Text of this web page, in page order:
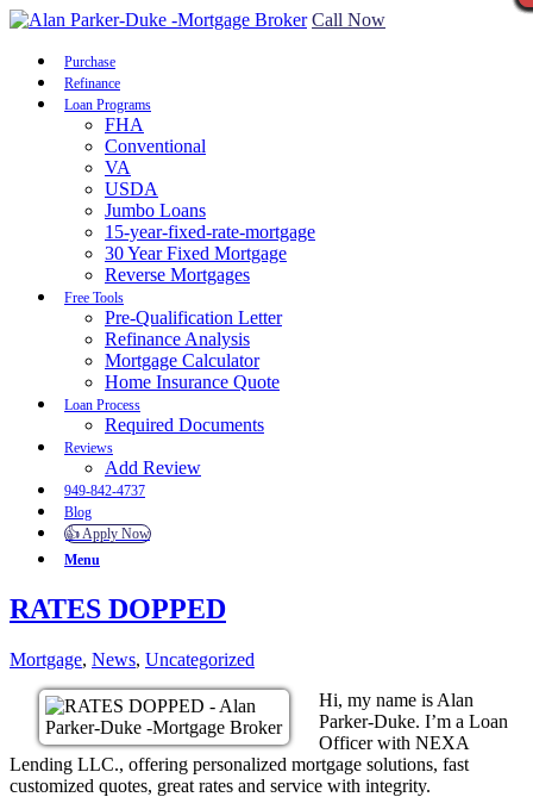
Call Now
Purchase
Refinance
Loan Programs
FHA
Conventional
VA
USDA
Jumbo Loans
15-year-fixed-rate-mortgage
30 Year Fixed Mortgage
Reverse Mortgages
Free Tools
Pre-Qualification Letter
Refinance Analysis
Mortgage Calculator
Home Insurance Quote
Loan Process
Required Documents
Reviews
Add Review
949-842-4737
Blog
👍 Apply Now
Menu
RATES DOPPED
Mortgage, News, Uncategorized
Hi, my name is Alan
Parker-Duke. I’m a Loan
Officer with NEXA
Lending LLC., offering personalized mortgage solutions, fast
customized quotes, great rates and service with integrity.